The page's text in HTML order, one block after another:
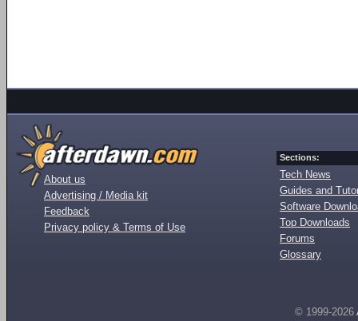
About us
Advertising / Media kit
Feedback
Privacy policy & Terms of Use
Sections:
Tech News
Guides and
Software
Top Downloads
Forums
Glossary
© 1999-2026